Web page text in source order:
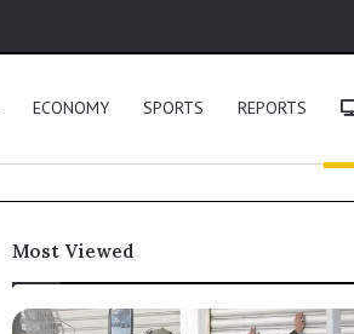
ECONOMY SPORTS REPORTS
Most Viewed